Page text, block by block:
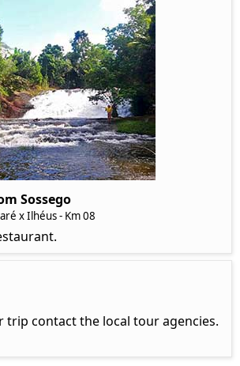
Sossego
x Ilhéus - Km 08
trip contact the local tour agencies.